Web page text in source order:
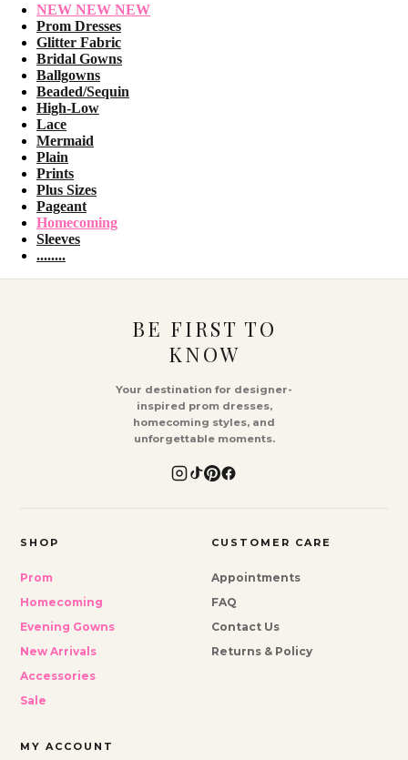
NEW NEW NEW
Prom Dresses
Glitter Fabric
Bridal Gowns
Ballgowns
Beaded/Sequin
High-Low
Lace
Mermaid
Plain
Prints
Plus Sizes
Pageant
Homecoming
Sleeves
........
BE FIRST TO
KNOW
Your destination for designer-
inspired prom dresses,
homecoming styles, and
unforgettable moments.
SHOP
Prom
Homecoming
Evening Gowns
New Arrivals
Accessories
Sale
CUSTOMER CARE
Appointments
FAQ
Contact Us
Returns & Policy
MY ACCOUNT